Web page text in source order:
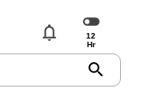
notifications
search